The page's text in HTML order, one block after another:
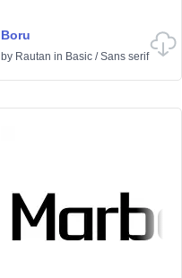
Boru
by Rautan in Basic /Sans serif